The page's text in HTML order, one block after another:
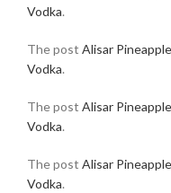
Vodka.
The post Alisar
Vodka.
The post Alisar
Vodka.
The post Alisar
Vodka.